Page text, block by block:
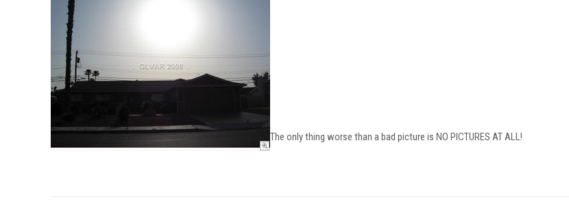
The only thing worse than a bad picture is NO PICTURES AT ALL!